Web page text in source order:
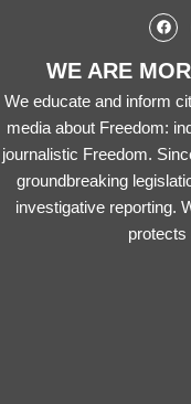
WE ARE
We educate and inform
media about Freedom:
journalistic Freedom.
groundbreaking
investigative reporting.
protects